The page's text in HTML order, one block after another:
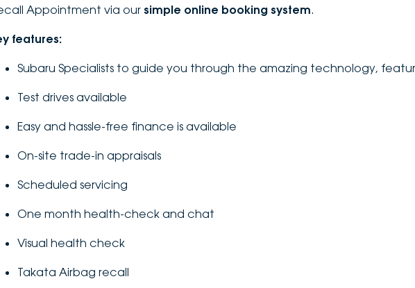
Appointment via our simple online booking system.
features:
Subaru Specialists to guide you through the amazing technology,
Test drives available
Easy and hassle-free finance is available
On-site trade-in appraisals
Scheduled servicing
One month health-check and chat
Visual health check
Takata Airbag recall